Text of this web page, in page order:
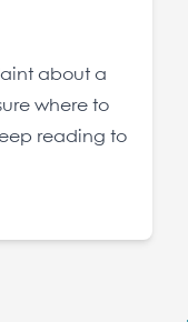
about a
where to
reading to